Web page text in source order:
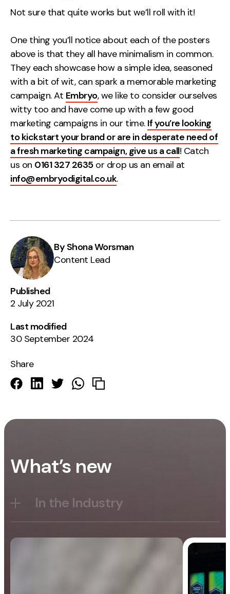
Not sure that quite works but we’ll roll with it!
One thing you’ll notice about each of the posters
above is that they all have minimalism in common.
They each showcase how a simple idea, seasoned
with a bit of wit, can spark a memorable marketing
campaign. At Embryo, we like to consider ourselves
witty too and have come up with a few good
marketing campaigns in our time. If you’re looking
to kickstart your brand or are in desperate need of
a fresh marketing campaign, give us a call! Catch
us on 0161 327 2635or drop us an email at
info@embryodigital.co.uk.
By Shona Worsman
Content Lead
Published
2 July 2021
Last modified
30 September 2024
Share
What’s new
In the Industry